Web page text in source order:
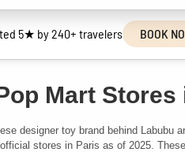
5★ by 240+ travelers BOOK
Mart Stores
designer toy brand behind Labubu
stores in Paris as of 2025.